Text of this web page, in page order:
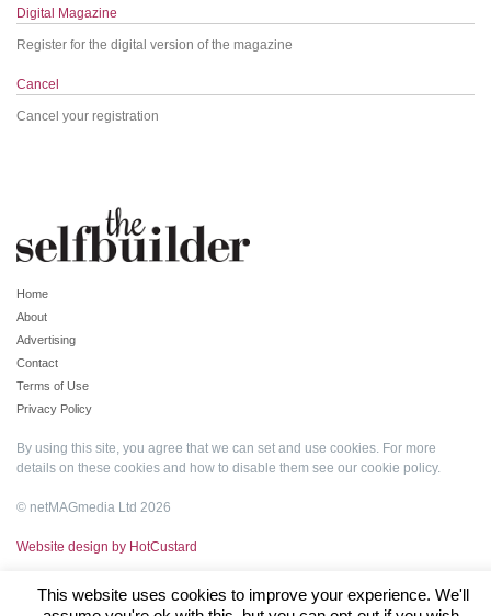
Digital Magazine
Register for the digital version of the magazine
Cancel
Cancel your registration
Home
About
Advertising
Contact
Terms of Use
Privacy Policy
By using this site, you agree that we can set and use cookies. For more
details on these cookies and how to disable them see our cookie policy.
© netMAGmedia Ltd 2026
Website design by HotCustard
This website uses cookies to improve your experience. We'll